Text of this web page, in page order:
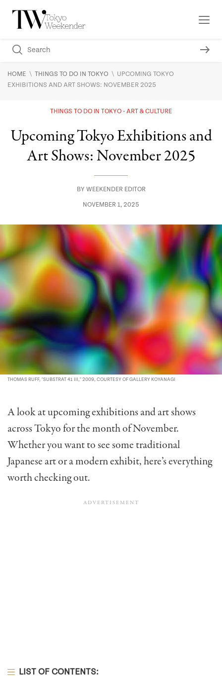
HOME \ THINGS TO DO IN TOKYO \ UPCOMING TOKYO
EXHIBITIONS AND ART SHOWS: NOVEMBER 2025
THINGS TO DO IN TOKYO ART & CULTURE
Upcoming Tokyo Exhibitions and
Art Shows: November 2025
BY WEEKENDER EDITOR
NOVEMBER 1, 2025
THOMAS RUFF, "SUBSTRAT 41 III," 2009, COURTESY OF GALLERY KOYANAGI
A look at upcoming exhibitions and art shows
across Tokyo for the month of November.
Whether you want to see some traditional
Japanese art or a modern exhibit, here’s everything
worth checking out.
LIST OF CONTENTS: